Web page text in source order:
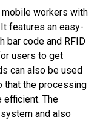
workers with
features an easy-
bar code and RFID
users to get
can also be used
that the processing
The
and also